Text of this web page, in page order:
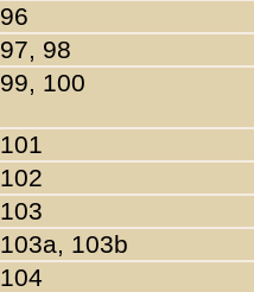
96
97, 98
99, 100
101
102
103
103a, 103b
104